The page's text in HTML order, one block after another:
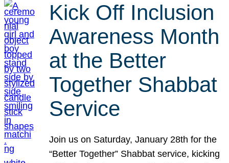
Kick Off Inclusion
Awareness Month
at the Better
Together Shabbat
Service
Join us on Saturday, January 28th for the
“Better Together” Shabbat service, kicking